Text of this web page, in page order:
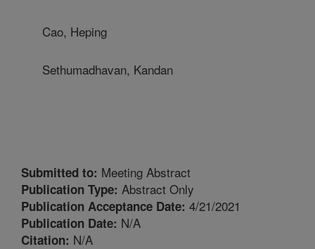
Cao, Heping
Sethumadhavan, Kandan
Submitted to: Meeting Abstract
Publication Type: Abstract Only
Publication Acceptance Date: 4/21/2021
Publication Date: N/A
Citation: N/A